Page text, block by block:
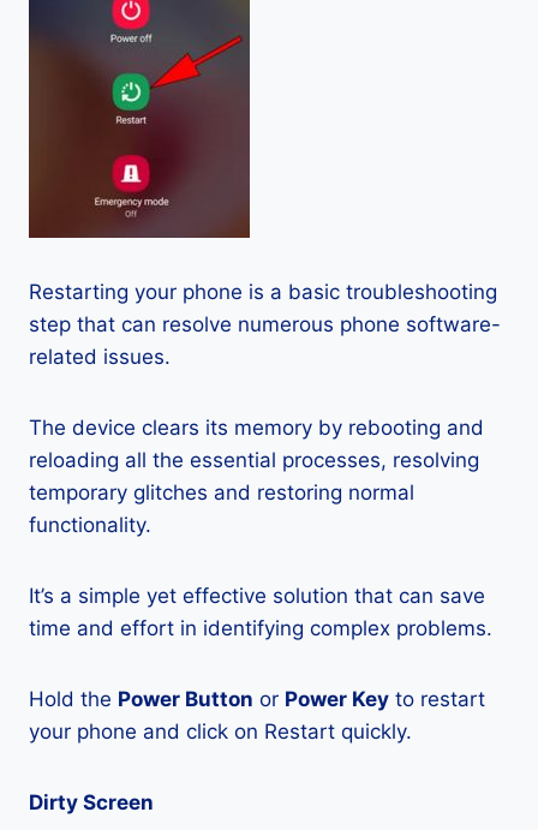
Restarting your phone is a basic troubleshooting
step that can resolve numerous phone software-
related issues.
The device clears its memory by rebooting and
reloading all the essential processes, resolving
temporary glitches and restoring normal
functionality.
It’s a simple yet effective solution that can save
time and effort in identifying complex problems.
Hold the Power Button or Power Key to restart
your phone and click on Restart quickly.
Dirty Screen